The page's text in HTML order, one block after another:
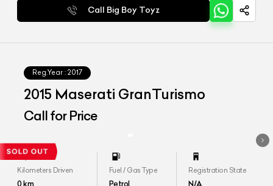
Call Big Boy Toyz
Reg.Year : 2017
2015 Maserati GranTurismo
Call for Price
Kilometers Driven
0km
Fuel / Gas Type
Petrol
Registration State
N/A